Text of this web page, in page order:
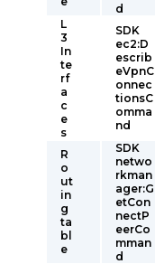
d
L
3
In
te
rf
a
c
e
s
SDK
ec2:D
escrib
eVpnC
onnec
tionsC
omma
nd
R
o
ut
in
g
ta
bl
e
SDK
netwo
rkman
ager:G
etCon
nectP
eerCo
mman
d